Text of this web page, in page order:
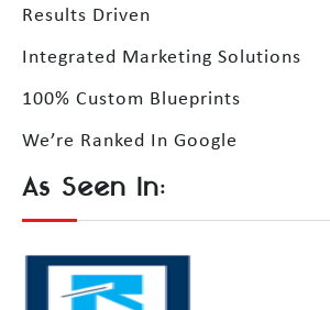
Results Driven
Integrated Marketing Solutions
100% Custom Blueprints
We’re Ranked In Google
As Seen In: